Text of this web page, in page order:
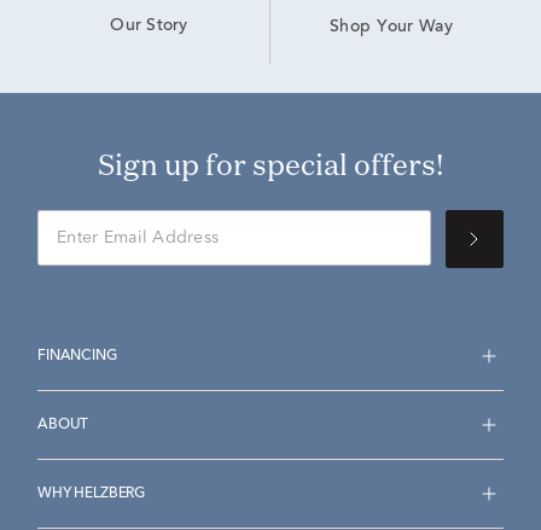
Our Story Shop Your Way
Sign up for special offers!
FINANCING
ABOUT
WHY HELZBERG